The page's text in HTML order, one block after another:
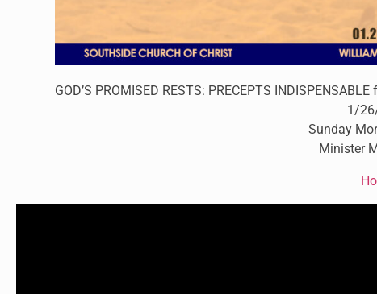
GOD’S PROMISED RESTS: PRECEPTS
1/
Sunday
Minister